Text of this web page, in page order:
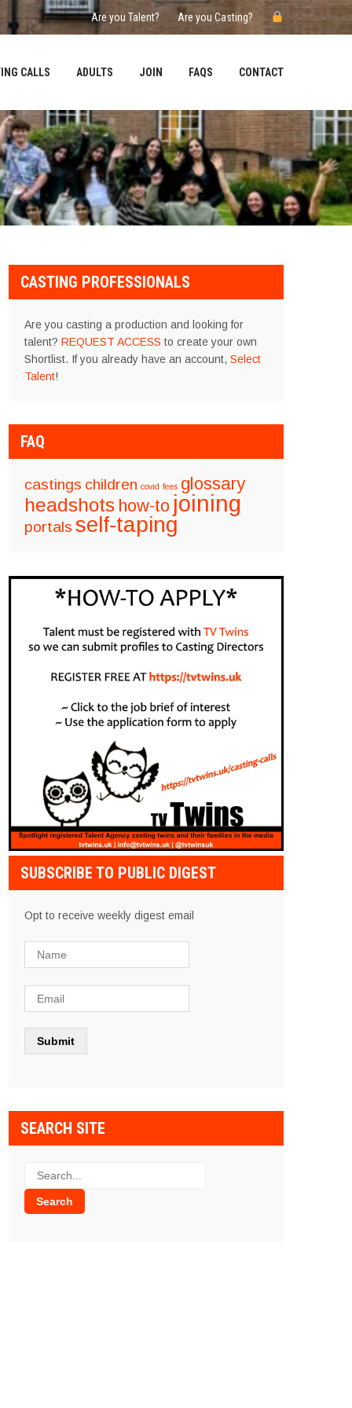
Are you Talent? Are you Casting?
CALLS ADULTS JOIN FAQS CONTACT
CASTING PROFESSIONALS
Are you casting a production and looking for
talent? REQUEST ACCESS to create your own
Shortlist. If you already have an account, Select
Talent!
FAQ
castings children covid fees glossary
headshots how-to joining
portals self-taping
SUBSCRIBE TO PUBLIC DIGEST
Opt to receive weekly digest email
SEARCH SITE